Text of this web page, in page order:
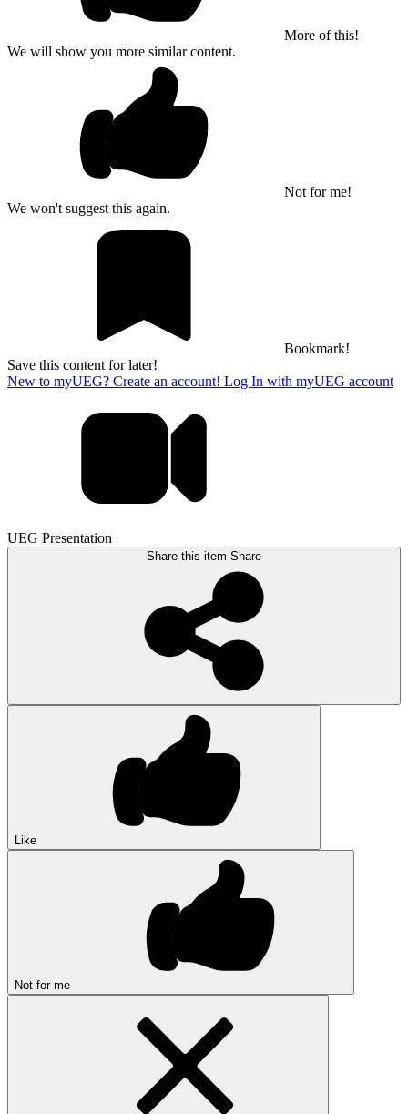
More of this!
We will show you more similar content.
Not for me!
We won't suggest this again.
Bookmark!
Save this content for later!
New to myUEG? Create an account! Log In with myUEG account
UEG Presentation
Share this item Share
Like
Not for me